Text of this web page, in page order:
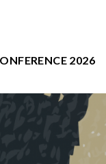
2026